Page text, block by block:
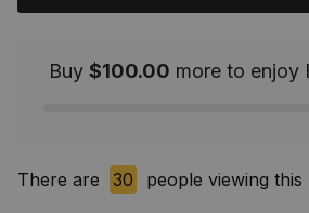
Buy $100.00 more to enjoy
There are 30 people viewing